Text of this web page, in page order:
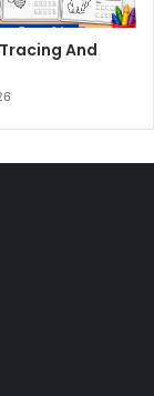
And